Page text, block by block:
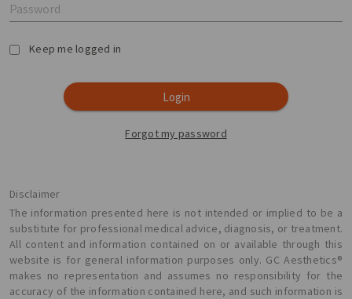
Password
Keep me logged in
Login
Forgot my password
Disclaimer
The information presented here is not intended or implied to be a
substitute for professional medical advice, diagnosis, or treatment.
All content and information contained on or available through this
website is for general information purposes only. GC Aesthetics®
makes no representation and assumes no responsibility for the
accuracy of the information contained here, and such information is